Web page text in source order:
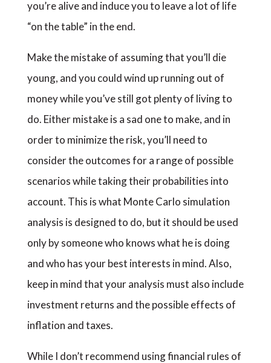
you’re alive and induce you to leave a lot of life
“on the table” in the end.
Make the mistake of assuming that you’ll die
young, and you could wind up running out of
money while you’ve still got plenty of living to
do. Either mistake is a sad one to make, and in
order to minimize the risk, you’ll need to
consider the outcomes for a range of possible
scenarios while taking their probabilities into
account. This is what Monte Carlo simulation
analysis is designed to do, but it should be used
only by someone who knows what he is doing
and who has your best interests in mind. Also,
keep in mind that your analysis must also include
investment returns and the possible effects of
inflation and taxes.
While I don’t recommend using financial rules of